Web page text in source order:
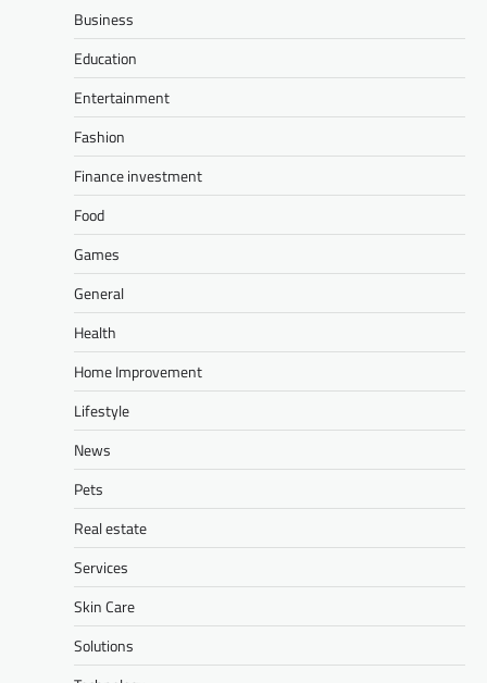
Business
Education
Entertainment
Fashion
Finance investment
Food
Games
General
Health
Home Improvement
Lifestyle
News
Pets
Real estate
Services
Skin Care
Solutions